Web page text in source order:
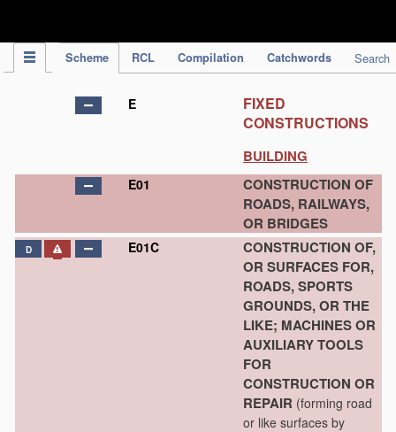
Scheme RCL Compilation Catchwords Search
E
FIXED
CONSTRUCTIONS
BUILDING
E01
CONSTRUCTION OF
ROADS, RAILWAYS,
OR BRIDGES
D E01C
CONSTRUCTION OF,
OR SURFACES FOR,
ROADS, SPORTS
GROUNDS, OR THE
LIKE; MACHINES OR
AUXILIARY TOOLS
FOR
CONSTRUCTION OR
REPAIR (forming road
or like surfaces by